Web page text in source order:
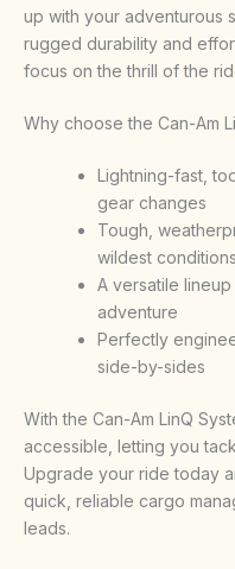
up with your adventurous
rugged durability and
focus on the thrill of the
Why choose the Can-Am
Lightning-fast,
gear changes
Tough,
wildest conditions
A versatile
adventure
Perfectly
side-by-sides
With the Can-Am LinQ
accessible, letting you
Upgrade your ride today
quick, reliable cargo
leads.